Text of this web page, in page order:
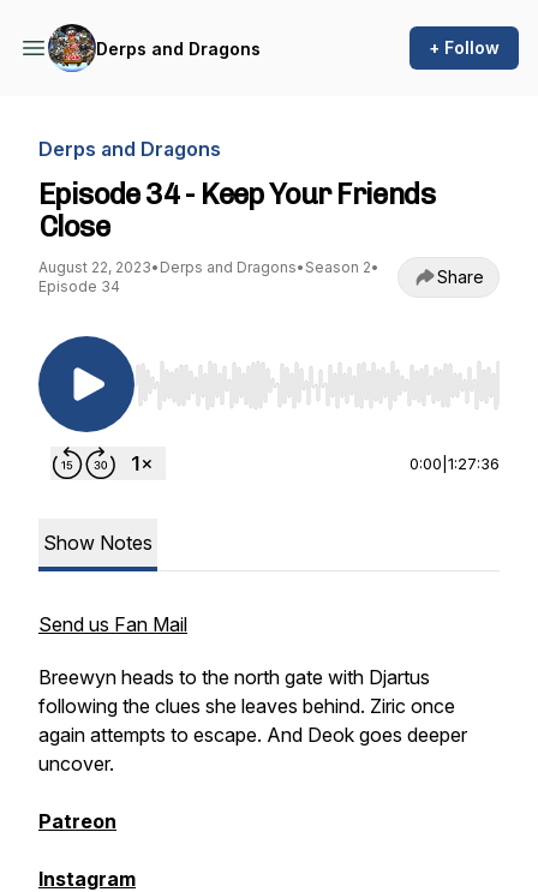
Derps and Dragons + Follow
Derps and Dragons
Episode 34 - Keep Your Friends
Close
August 22, 2023• Derps and Dragons• Season 2•
Episode 34
Share
Use Left/Right to seek, Home/End to jump to
0:00 1:27:36
Show Notes
Send us Fan Mail
Breewyn heads to the north gate with Djartus
following the clues she leaves behind. Ziric once
again attempts to escape. And Deok goes deeper
uncover.
Patreon
Instagram